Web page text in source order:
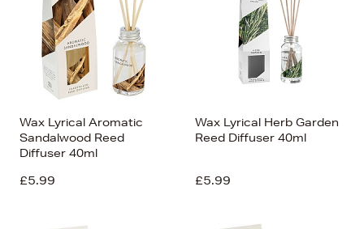
Wax Lyrical Aromatic
Sandalwood Reed
Diffuser 40ml
£5.99
Wax Lyrical Herb Garden
Reed Diffuser 40ml
£5.99